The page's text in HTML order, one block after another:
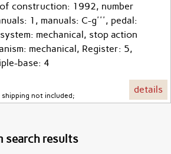
construction: 1992, number
1, manuals: C-g''', pedal:
mechanical, stop action
mechanical, Register: 5,
base: 4
shipping not included;
details
search results